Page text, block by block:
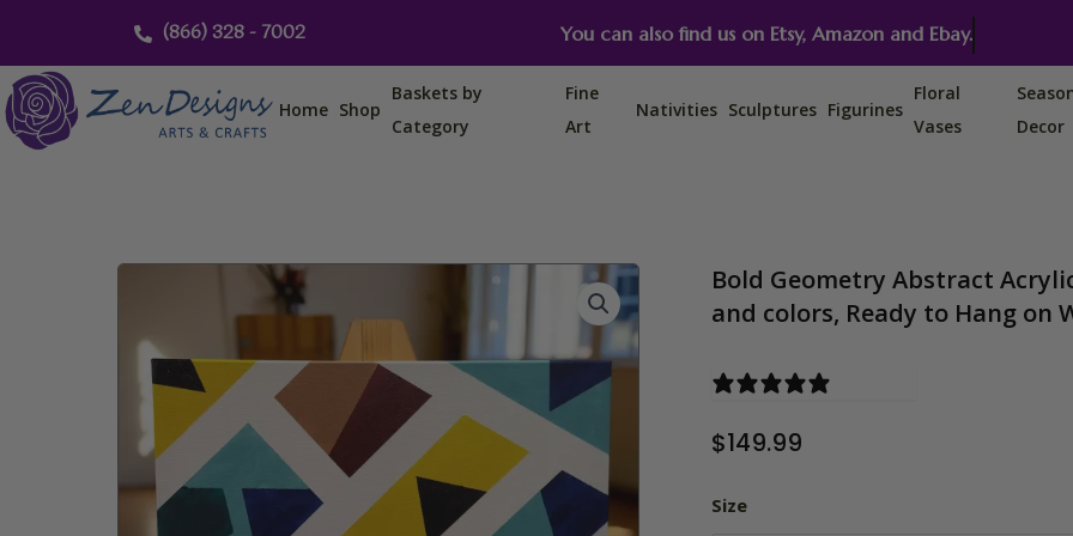
content
(866) 328 - 7002 You can also find us on Etsy, Amazon and Ebay.
Home Shop
Baskets by
Category
Fine
Art
Nativities Sculptures Figurines
Floral
Vases
Decor
Bold Geometry Abstract
and colors, Ready to Hang on
$149.99
Size